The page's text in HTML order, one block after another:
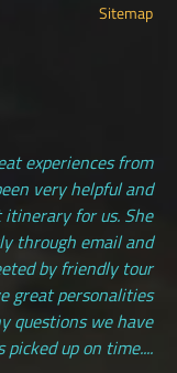
Sitemap
experiences from
very helpful and
for us. She
through email and
by friendly tour
great personalities
questions we have
up on time....